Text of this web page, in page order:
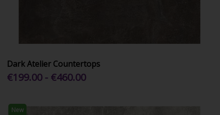
Dark Atelier Countertops
€199.00 - €460.00
New